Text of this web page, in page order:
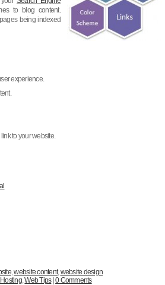
to blog content.
being indexed
experience.
to your website.
,website content,website design
,Web Tips|0 Comments